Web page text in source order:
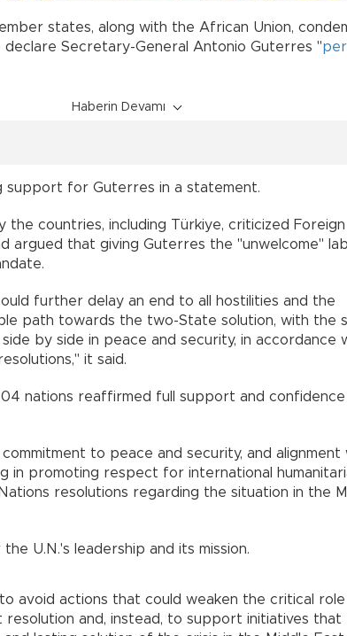
states, along with the African Union,
declare Secretary-General Antonio Guterres "
Haberin Devamı
support for Guterres in a statement.
the countries, including Türkiye, criticized
argued that giving Guterres the "unwelcome"
further delay an end to all hostilities and the
path towards the two-State solution, with the
side by side in peace and security, in accordance
it said.
nations reaffirmed full support and
to peace and security, and alignment
in promoting respect for international
resolutions regarding the situation in the
U.N.'s leadership and its mission.
avoid actions that could weaken the critical
resolution and, instead, to support initiatives that